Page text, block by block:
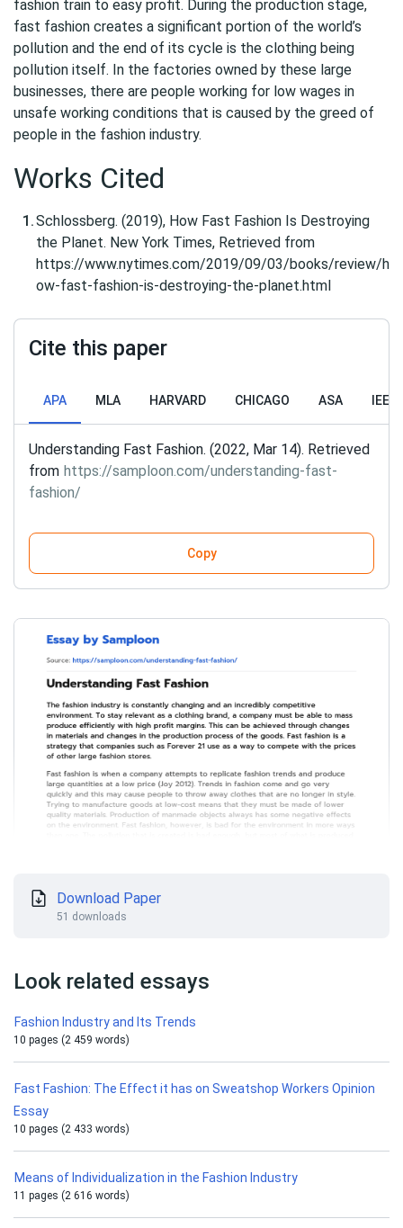
fashion train to easy profit. During the production stage,
fast fashion creates a significant portion of the world’s
pollution and the end of its cycle is the clothing being
pollution itself. In the factories owned by these large
businesses, there are people working for low wages in
unsafe working conditions that is caused by the greed of
people in the fashion industry.
Works Cited
Schlossberg. (2019), How Fast Fashion Is Destroying
the Planet. New York Times, Retrieved from
https://www.nytimes.com/2019/09/03/books/review/h
ow-fast-fashion-is-destroying-the-planet.html
Cite this paper
APA MLA HARVARD CHICAGO ASA IEEE
Understanding Fast Fashion. (2022, Mar 14). Retrieved
from https://samploon.com/understanding-fast-
fashion/
Copy
Download Paper
51 downloads
Look related essays
Fashion Industry and Its Trends
10 pages (2 459 words)
Fast Fashion: The Effect it has on Sweatshop Workers Opinion
Essay
10 pages (2 433 words)
Means of Individualization in the Fashion Industry
11 pages (2 616 words)